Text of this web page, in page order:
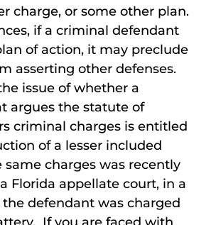
charge, or some other plan.
if a criminal defendant
of action, it may preclude
asserting other defenses.
issue of whether a
argues the statute of
criminal charges is entitled
of a lesser included
same charges was recently
Florida appellate court, in a
defendant was charged